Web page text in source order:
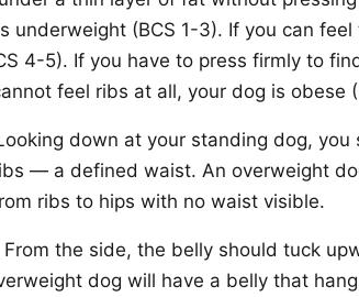
underweight (BCS 1-3). If you can
4-5). If you have to press firmly to
feel ribs at all, your dog is obese
down at your standing dog, you
— a defined waist. An overweight
ribs to hips with no waist visible.
From the side, the belly should tuck
dog will have a belly that